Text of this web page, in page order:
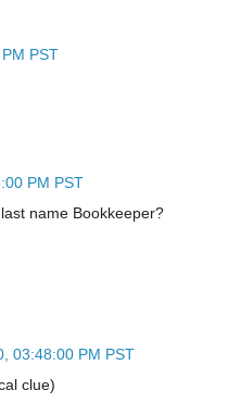
PST
PM PST
name Bookkeeper?
03:48:00 PM PST
clue)